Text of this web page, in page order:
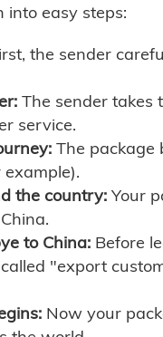
into easy steps:
the sender
The sender takes
service.
The package
the country: Your
to China: Before
"export
Now your